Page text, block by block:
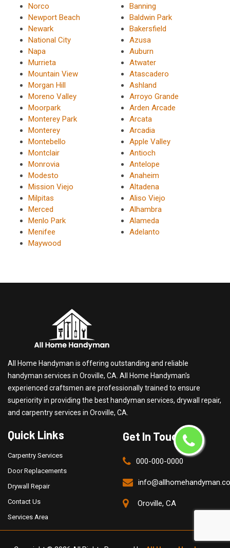
Norco
Newport Beach
Newark
National City
Napa
Murrieta
Mountain View
Morgan Hill
Moreno Valley
Moorpark
Monterey Park
Monterey
Montebello
Montclair
Monrovia
Modesto
Mission Viejo
Milpitas
Merced
Menlo Park
Menifee
Maywood
Banning
Baldwin Park
Bakersfield
Azusa
Auburn
Atwater
Atascadero
Ashland
Arroyo Grande
Arden Arcade
Arcata
Arcadia
Apple Valley
Antioch
Antelope
Anaheim
Altadena
Aliso Viejo
Alhambra
Alameda
Adelanto
All Home Handyman is offering outstanding and reliable
handyman services in Oroville, CA. All Home Handyman's
experienced craftsmen are professionally trained to ensure
superiority in providing the best handyman services, drywall repair,
and carpentry services in Oroville, CA.
Quick Links
Carpentry Services
Door Replacements
Drywall Repair
Contact Us
Services Area
Get In Touch
000-000-0000
Oroville, CA